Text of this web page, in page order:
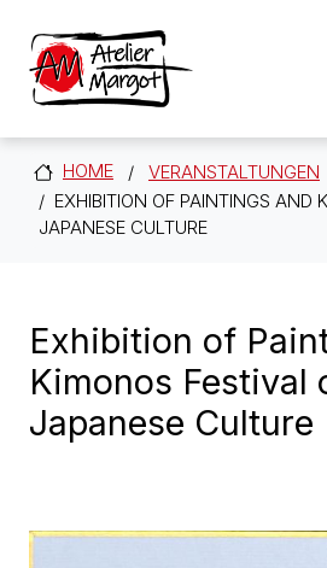
HOME
VERANSTALTUNGEN
EXHIBITION OF PAINTINGS AND
JAPANESE CULTURE
Exhibition of
Kimonos Festival
Japanese Culture